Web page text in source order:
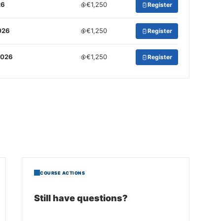
€1,250 Register
€1,250 Register
€1,250 Register
COURSE ACTIONS
Still have questions?